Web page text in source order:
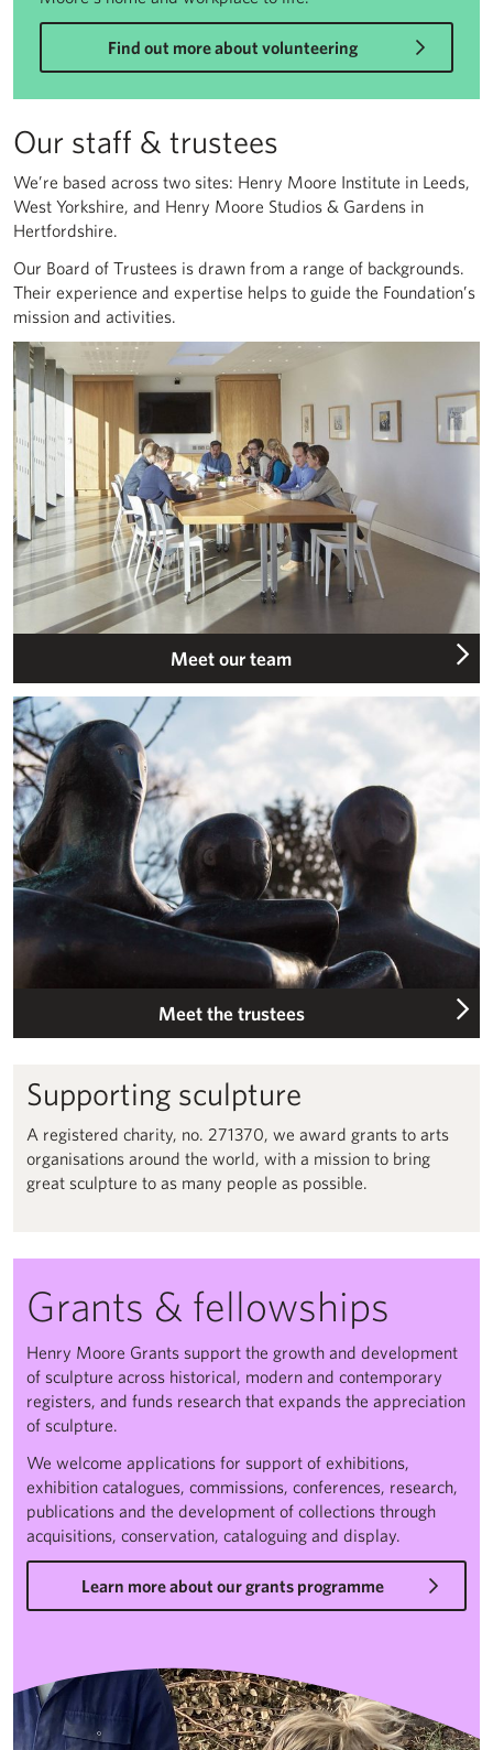
Find out more about volunteering
Our staff & trustees
We’re based across two sites: Henry Moore Institute in Leeds,
West Yorkshire, and Henry Moore Studios & Gardens in
Hertfordshire.
Our Board of Trustees is drawn from a range of backgrounds.
Their experience and expertise helps to guide the Foundation’s
mission and activities.
Our staff
Meet our team
Our trustees
Meet the trustees
Supporting sculpture
A registered charity, no. 271370, we award grants to arts
organisations around the world, with a mission to bring
great sculpture to as many people as possible.
Grants & fellowships
Henry Moore Grants support the growth and development
of sculpture across historical, modern and contemporary
registers, and funds research that expands the appreciation
of sculpture.
We welcome applications for support of exhibitions,
exhibition catalogues, commissions, conferences, research,
publications and the development of collections through
acquisitions, conservation, cataloguing and display.
Learn more about our grants programme